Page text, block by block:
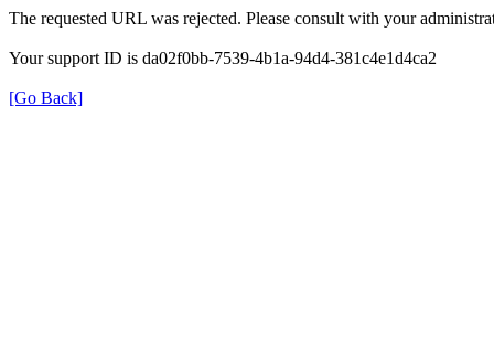
The requested URL was rejected. Please consult with your
Your support ID is da02f0bb-7539-4b1a-94d4-381c4e1d4ca2
[Go Back]